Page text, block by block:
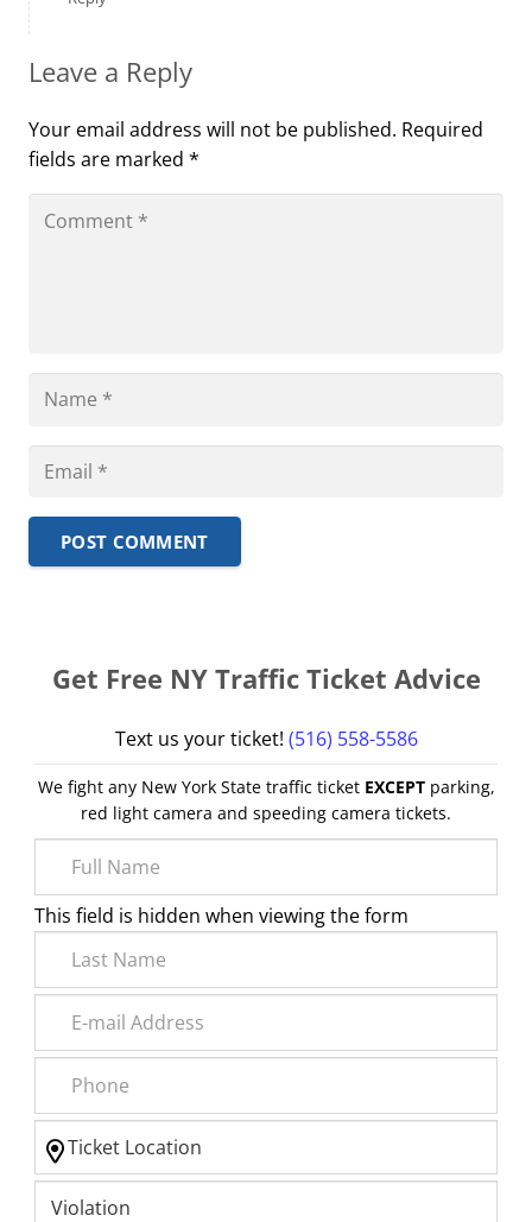
Leave a Reply
Your email address will not be published. Required
fields are marked *
POST COMMENT
Get Free NY Traffic Ticket Advice
Text us your ticket! (516) 558-5586
We fight any New York State traffic ticket EXCEPTparking,
red light camera and speeding camera tickets.
This field is hidden when viewing the form